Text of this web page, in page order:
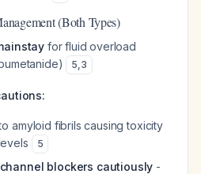
(Both Types)
for fluid overload
5,3
amyloid fibrils causing toxicity
5
blockers cautiously -